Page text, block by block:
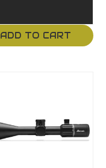
ADD TO CART